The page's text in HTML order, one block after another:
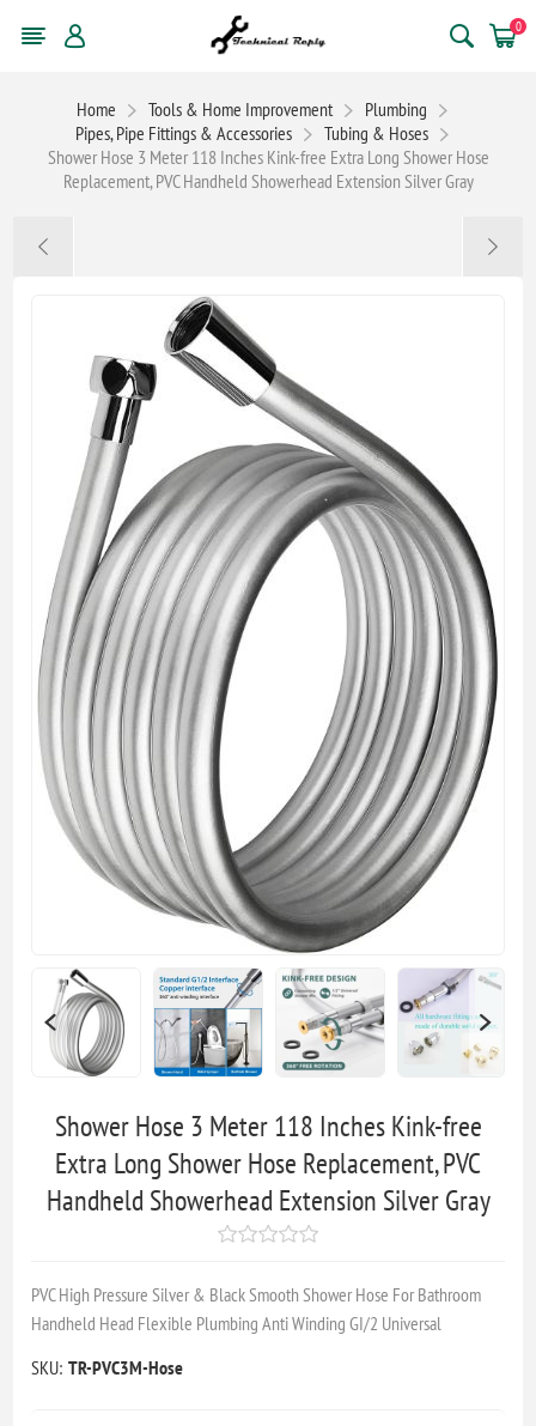
0
Home Tools & Home Improvement
Plumbing
Pipes, Pipe Fittings & Accessories
Tubing & Hoses
Shower Hose 3 Meter 118 Inches Kink-free Extra Long Shower Hose
Replacement, PVC Handheld Showerhead Extension Silver Gray
Shower Hose 3 Meter 118 Inches Kink-free
Extra Long Shower Hose Replacement, PVC
Handheld Showerhead Extension Silver Gray
PVC High Pressure Silver & Black Smooth Shower Hose For Bathroom
Handheld Head Flexible Plumbing Anti Winding GI/2 Universal
SKU: TR-PVC3M-Hose